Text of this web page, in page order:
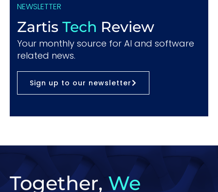
NEWSLETTER
Zartis Tech Review
Your monthly source for AI and software
related news.
Sign up to our newsletter
Together, We